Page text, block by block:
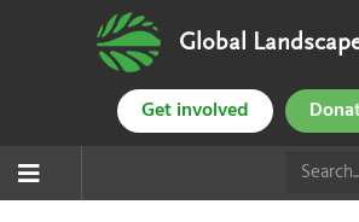
Global
Get involved